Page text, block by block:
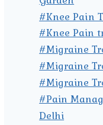
#Knee Pain
#Knee Pain
#Migraine
#Migraine
#Migraine
#Pain
Delhi